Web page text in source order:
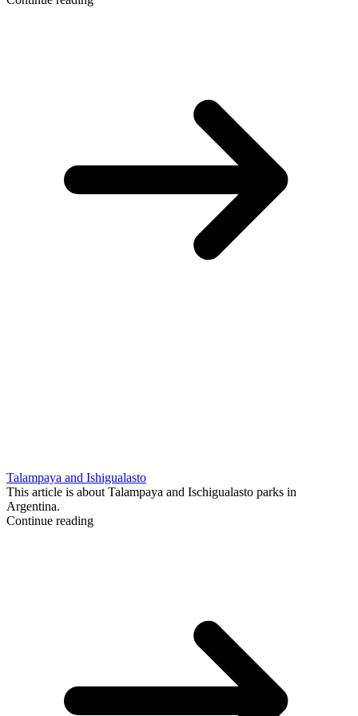
Talampaya and Ishigualasto
This article is about Talampaya and Ischigualasto parks in
Argentina.
Continue reading